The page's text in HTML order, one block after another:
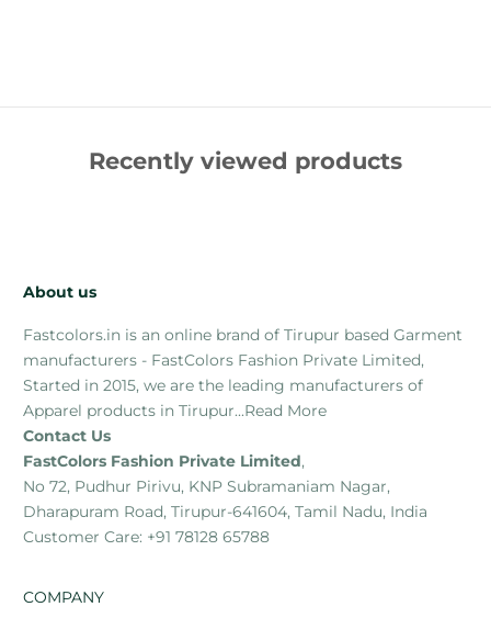
Recently viewed products
About us
Fastcolors.in is an online brand of Tirupur based Garment
manufacturers - FastColors Fashion Private Limited,
Started in 2015, we are the leading manufacturers of
Apparel products in Tirupur...Read More
Contact Us
FastColors Fashion Private Limited,
No 72, Pudhur Pirivu, KNP Subramaniam Nagar,
Dharapuram Road, Tirupur-641604, Tamil Nadu, India
Customer Care: +91 78128 65788
COMPANY